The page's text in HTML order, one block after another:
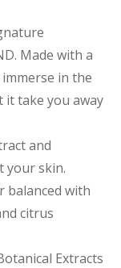
Made with a
in the
it take you away
and
your skin.
balanced with
citrus
Extracts